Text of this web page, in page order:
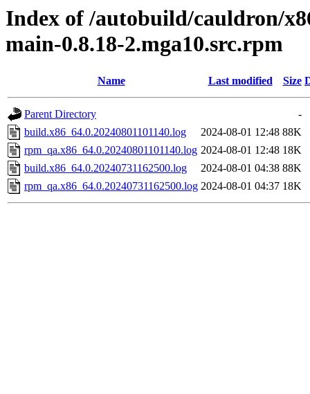
Index of /autobuild/cauldron/
main-0.8.18-2.mga10.src.rpm
Name Last modified Size
Parent Directory
-
build.x86_64.0.20240801101140.log
2024-08-01 12:48 88K
rpm_qa.x86_64.0.20240801101140.log 2024-08-01 12:48 18K
build.x86_64.0.20240731162500.log
2024-08-01 04:38 88K
rpm_qa.x86_64.0.20240731162500.log 2024-08-01 04:37 18K